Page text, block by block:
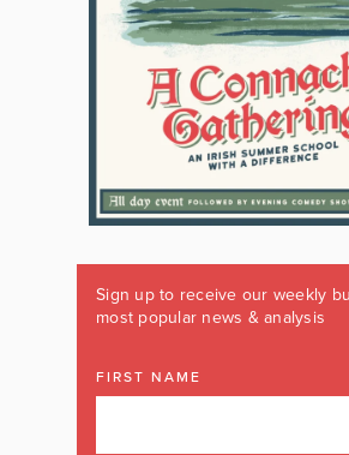
Sign up to receive our weekly
most popular news & analysis
FIRST NAME